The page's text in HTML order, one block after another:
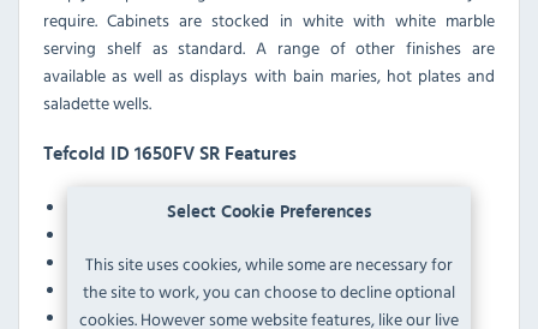
Select Cookie Preferences
This site uses cookies, while some are necessary for
the site to work, you can choose to decline optional
cookies. However some website features, like our live
require. Cabinets are stocked in white with white marble
serving shelf as standard. A range of other finishes are
available as well as displays with bain maries, hot plates and
saladette wells.
Tefcold ID 1650FV SR Features
Fully automatic
Adjustable feet
LED interior light with switch
Digital controller and temperature display